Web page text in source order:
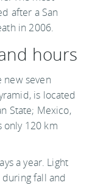
after a San
in 2006.
hours
new seven
is located
State; Mexico,
only 120 km
a year. Light
fall and